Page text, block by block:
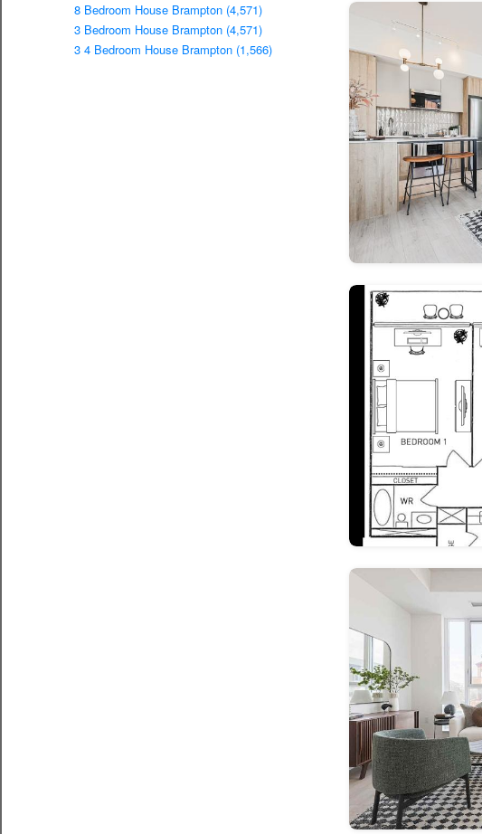
8 Bedroom House Brampton (4,571)
3 Bedroom House Brampton (4,571)
3 4 Bedroom House Brampton (1,566)